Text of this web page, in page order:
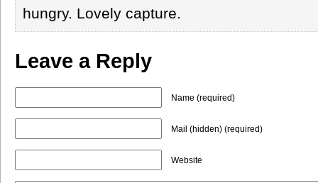
hungry. Lovely capture.
Leave a Reply
Name (required)
Mail (hidden) (required)
Website